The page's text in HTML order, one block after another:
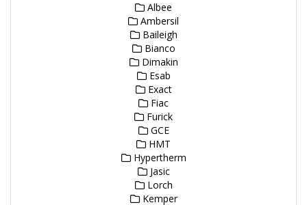
Albee
Ambersil
Baileigh
Bianco
Dimakin
Esab
Exact
Fiac
Furick
GCE
HMT
Hypertherm
Jasic
Lorch
Kemper